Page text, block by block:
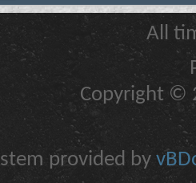
All
Copyright ©
provided by